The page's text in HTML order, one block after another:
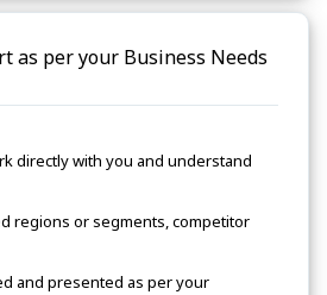
as per your Business Needs
directly with you and understand
regions or segments, competitor
and presented as per your